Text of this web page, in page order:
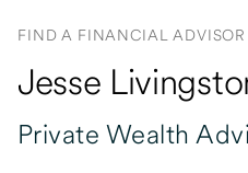
FIND A FINANCIAL ADVISOR
Jesse
Private Wealth